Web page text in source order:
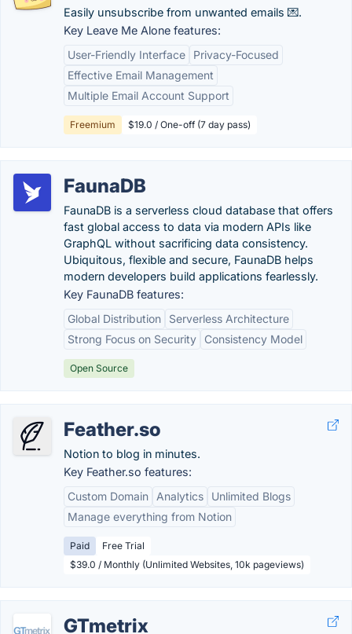
Easily unsubscribe from unwanted emails 💌.
Key Leave Me Alone features:
User-Friendly Interface
Privacy-Focused
Effective Email Management
Multiple Email Account Support
Freemium $19.0 / One-off (7 day pass)
FaunaDB
FaunaDB is a serverless cloud database that offers
fast global access to data via modern APIs like
GraphQL without sacrificing data consistency.
Ubiquitous, flexible and secure, FaunaDB helps
modern developers build applications fearlessly.
Key FaunaDB features:
Global Distribution
Serverless Architecture
Strong Focus on Security
Consistency Model
Open Source
Feather.so
Notion to blog in minutes.
Key Feather.so features:
Custom Domain
Analytics
Unlimited Blogs
Manage everything from Notion
Paid
Free Trial
$39.0 / Monthly (Unlimited Websites, 10k pageviews)
GTmetrix